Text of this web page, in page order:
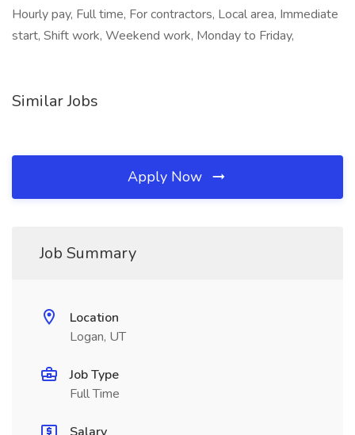
Hourly pay, Full time, For contractors, Local area, Immediate
start, Shift work, Weekend work, Monday to Friday,
Similar Jobs
Apply Now
Job Summary
Location
Logan, UT
Job Type
Full Time